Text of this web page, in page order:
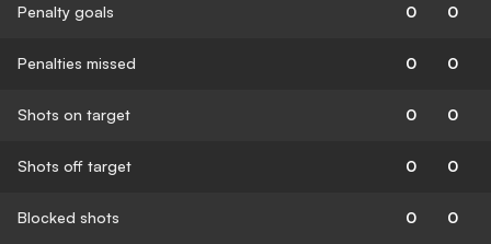
Penalty goals 0 0
Penalties missed 0 0
Shots on target 0 0
Shots off target 0 0
Blocked shots 0 0